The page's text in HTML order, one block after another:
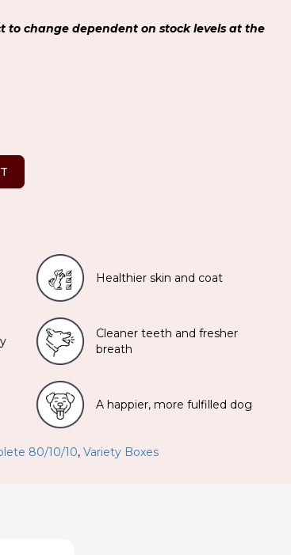
to change dependent on stock levels at the
Healthier skin and coat
Cleaner teeth and fresher
breath
A happier, more fulfilled dog
80/10/10, Variety Boxes